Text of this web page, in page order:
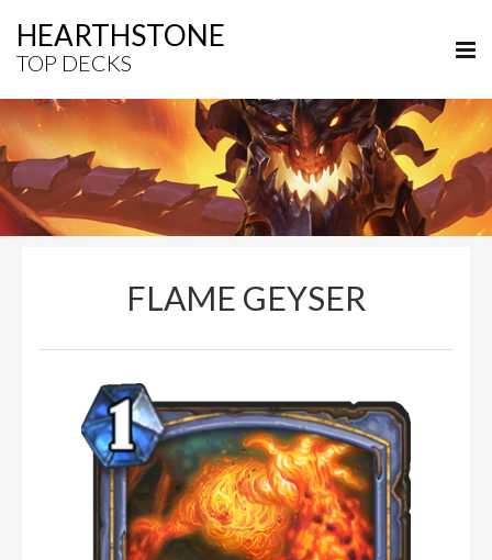
HEARTHSTONE
TOP DECKS
FLAME GEYSER